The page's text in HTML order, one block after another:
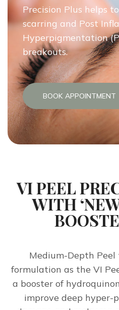
Precision Plus helps
scarring and Post
Hyperpigmentation
breakouts.
BOOK APPOINTMENT
VI PEEL
WITH
Medium-Depth
formulation as the VI
a booster of
improve deep hyper-